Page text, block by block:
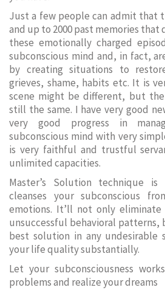
Just a few people can admit that
and up to 2000 past memories
these emotionally charged
subconscious mind and, in fact,
by creating situations to
grieves, shame, habits etc. It is
scene might be different, but
still the same. I have very good
very good progress in
subconscious mind with very
is very faithful and trustful
unlimited capacities.
Master’s Solution technique
cleanses your subconscious
emotions. It’ll not only eliminate
unsuccessful behavioral patterns,
best solution in any undesirable
your life quality substantially.
Let your subconsciousness
problems and realize your dreams